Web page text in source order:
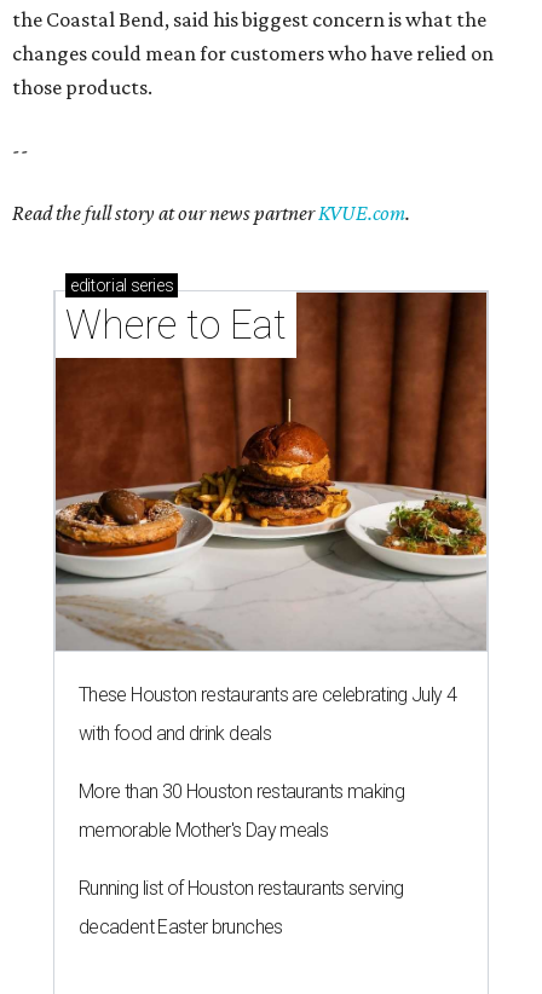
the Coastal Bend, said his biggest concern is what the
changes could mean for customers who have relied on
those products.
--
Read the full story at our news partnerKVUE.com.
editorial series
Where to Eat
These Houston restaurants are celebrating July 4
with food and drink deals
More than 30 Houston restaurants making
memorable Mother's Day meals
Running list of Houston restaurants serving
decadent Easter brunches